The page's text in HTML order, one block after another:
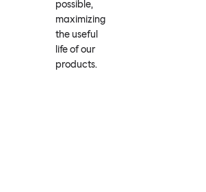
possible,
maximizing
the useful
life of our
products.